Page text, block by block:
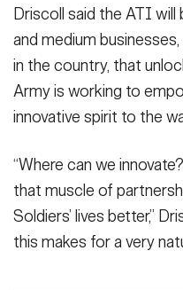
Driscoll said the ATI will
and medium
in the country, that
Army is working to
innovative spirit to the
“Where can we
that muscle of
Soldiers’ lives better,”
this makes for a very